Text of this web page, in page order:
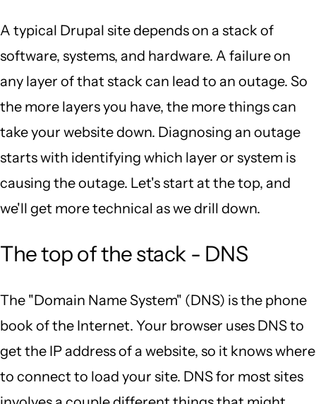
A typical Drupal site depends on a stack of
software, systems, and hardware. A failure on
any layer of that stack can lead to an outage. So
the more layers you have, the more things can
take your website down. Diagnosing an outage
starts with identifying which layer or system is
causing the outage. Let's start at the top, and
we'll get more technical as we drill down.
The top of the stack - DNS
The "Domain Name System" (DNS) is the phone
book of the Internet. Your browser uses DNS to
get the IP address of a website, so it knows where
to connect to load your site. DNS for most sites